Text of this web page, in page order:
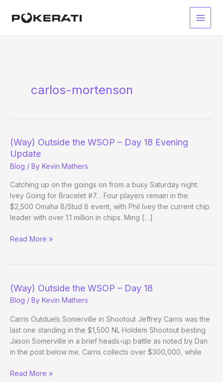
Main
carlos-mortenson
(Way) Outside the WSOP – Day 18 Evening
Update
Blog / By Kevin Mathers
Catching up on the goings on from a busy Saturday night:
Ivey Going for Bracelet #7… Four players remain in the
$2,500 Omaha 8/Stud 8 event, with Phil Ivey the current chip
leader with over 1.1 million in chips. Ming […]
(Way)
–
Day
18
Evening
Update
Read More »
(Way) Outside the WSOP – Day 18
Blog / By Kevin Mathers
Carris Outduels Somerville in Shootout Jeffrey Carris was the
last one standing in the $1,500 NL Holdem Shootout besting
Jason Somerville in a brief heads-up battle as noted by Dan
in the post below me. Carris collects over $300,000, while
(Way)
Read More »